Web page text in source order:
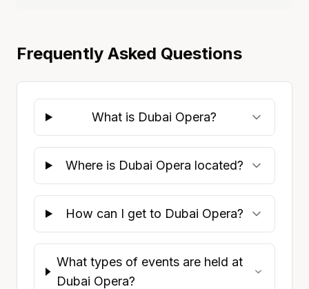
Frequently Asked Questions
What is Dubai Opera?
Where is Dubai Opera located?
How can I get to Dubai Opera?
What types of events are held at
Dubai Opera?